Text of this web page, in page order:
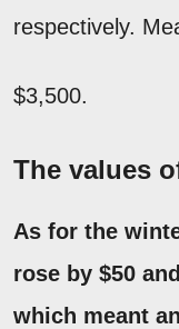
respectively.
$3,500.
The values
As for the
rose by $50
which meant